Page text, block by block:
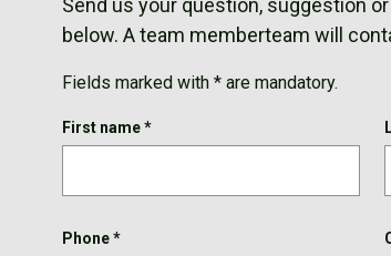
Send us your question, suggestion
below. A team memberteam will
Fields marked with * are mandatory.
First name*
Phone*